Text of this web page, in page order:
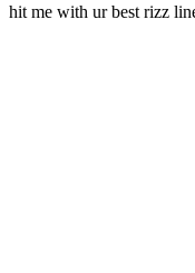
hit me with ur best rizz